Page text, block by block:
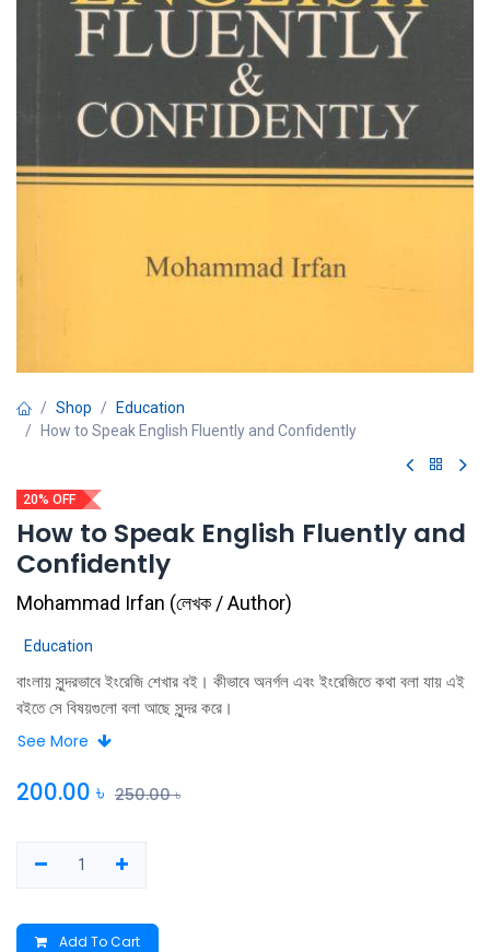
Shop
Education
How to Speak English Fluently and Confidently
20% OFF
How to Speak English Fluently and
Confidently
Mohammad Irfan (লেখক / Author)
Education
বাংলায় সুন্দরভাবে ইংরেজি শেখার বই। কীভাবে অনর্গল এবং ইংরেজিতে কথা বলা যায় এই
বইতে সে বিষয়গুলো বলা আছে সুন্দর করে।
See More
200.00 ৳ 250.00৳
Add To Cart